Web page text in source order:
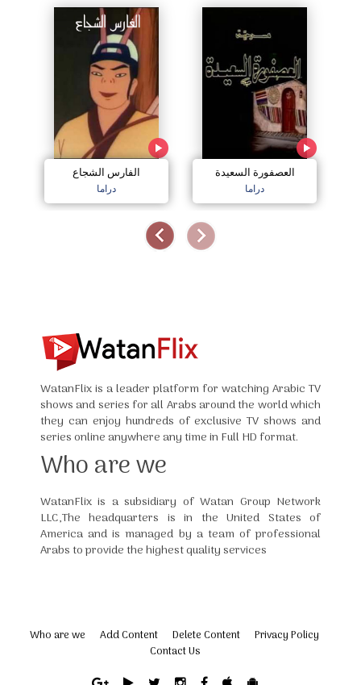
الفارس الشجاع
دراما
العصفورة السعيدة
دراما
WatanFlix is a leader platform for watching Arabic TV
shows and series for all Arabs around the world which
they can enjoy hundreds of exclusive TV shows and
series online anywhere any time in Full HD format.
Who are we
WatanFlix is a subsidiary of Watan Group Network
LLC,The headquarters is in the United States of
America and is managed by a team of professional
Arabs to provide the highest quality services
Who are we Add Content Delete Content
Privacy Policy
Contact Us